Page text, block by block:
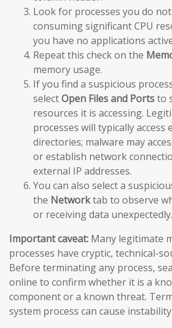
Look for processes you do
consuming significant CPU
you have no applications
Repeat this check on the
memory usage.
If you find a suspicious
selectOpen Files and Portsto
resources it is accessing.
processes will typically access
directories; malware may
or establish network
external IP addresses.
You can also select a
the Networktab to observe
or receiving data unexpectedly.
Important caveat: Many legitimate
processes have cryptic, technical-
Before terminating any process,
online to confirm whether it is a
component or a known threat.
system process can cause